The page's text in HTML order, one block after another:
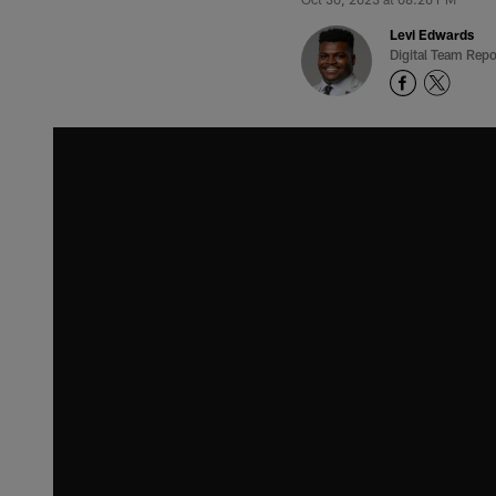
Levi Edwards
Digital Team